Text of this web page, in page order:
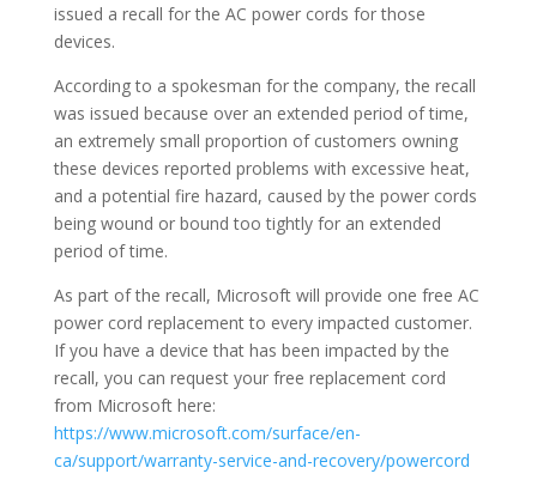
issued a recall for the AC power cords for those
devices.
According to a spokesman for the company, the recall
was issued because over an extended period of time,
an extremely small proportion of customers owning
these devices reported problems with excessive heat,
and a potential fire hazard, caused by the power cords
being wound or bound too tightly for an extended
period of time.
As part of the recall, Microsoft will provide one free AC
power cord replacement to every impacted customer.
If you have a device that has been impacted by the
recall, you can request your free replacement cord
from Microsoft here:
https://www.microsoft.com/surface/en-
ca/support/warranty-service-and-recovery/powercord